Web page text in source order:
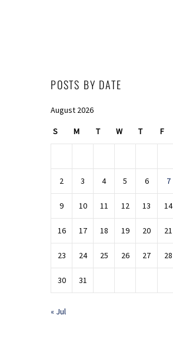
POSTS BY DATE
August 2026
S M T W T F
2 3 4 5 6 7
9 10 11 12 13 14
16 17 18 19 20 21
23 24 25 26 27 28
30 31
« Jul